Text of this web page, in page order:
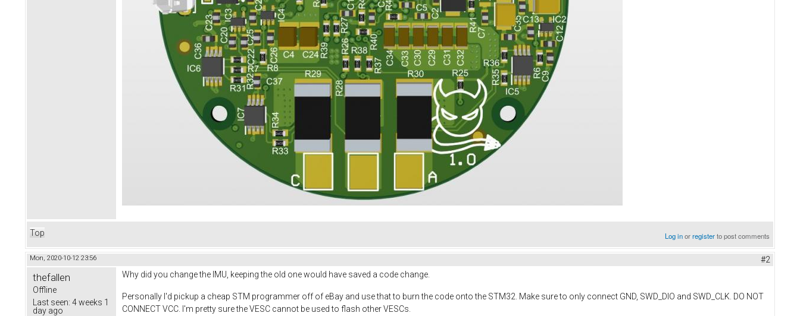
Top Log inorregisterto post comments
Mon, 2020-10-12 23:56 #2
thefallen
Offline
Last seen: 4 weeks 1
day ago
Why did you change the IMU, keeping the old one would have saved a code change.
Personally I'd pickup a cheap STM programmer off of eBay and use that to burn the code onto the STM32. Make sure to only connect GND, SWD_DIO and SWD_CLK. DO NOT
CONNECT VCC. I'm pretty sure the VESC cannot be used to flash other VESCs.